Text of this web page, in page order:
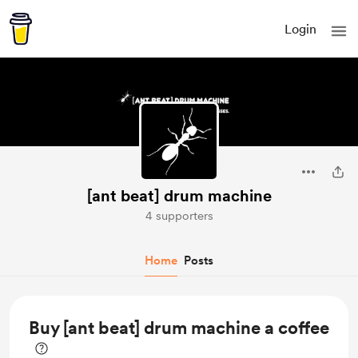
Login
[ant beat] drum machine
4 supporters
Home Posts
Buy [ant beat] drum machine a coffee